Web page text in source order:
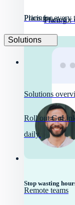
Pricing
Plans for
Stop wasting
Pricing
Plans for every
Solutions
Solutions
Roll out
daily.
Remote teams